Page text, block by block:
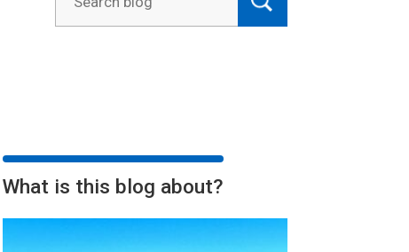
What is this blog about?